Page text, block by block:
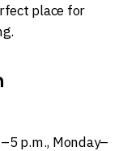
place for
p.m., Monday–